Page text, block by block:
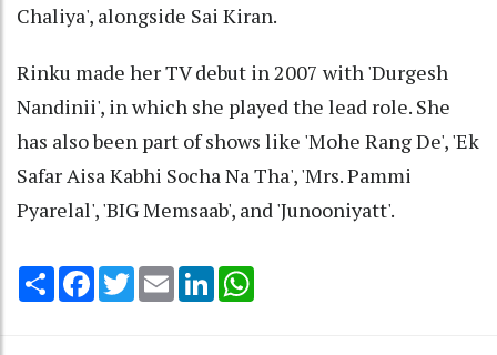
Chaliya', alongside Sai Kiran.
Rinku made her TV debut in 2007 with 'Durgesh
Nandinii', in which she played the lead role. She
has also been part of shows like 'Mohe Rang De', 'Ek
Safar Aisa Kabhi Socha Na Tha', 'Mrs. Pammi
Pyarelal', 'BIG Memsaab', and 'Junooniyatt'.
Share Facebook
TwitterEmail LinkedIn